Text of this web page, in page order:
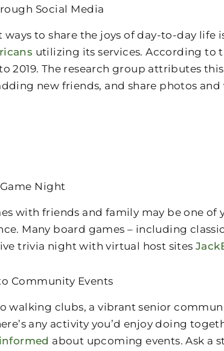
Social Media
ways to share the joys of day-to-day
utilizing its services. According to
2019. The research group attributes
new friends, and share photos
Night
with friends and family may be one
Many board games – including
trivia night with virtual host sites
Community Events
walking clubs, a vibrant senior
any activity you’d enjoy doing
about upcoming events. Ask a